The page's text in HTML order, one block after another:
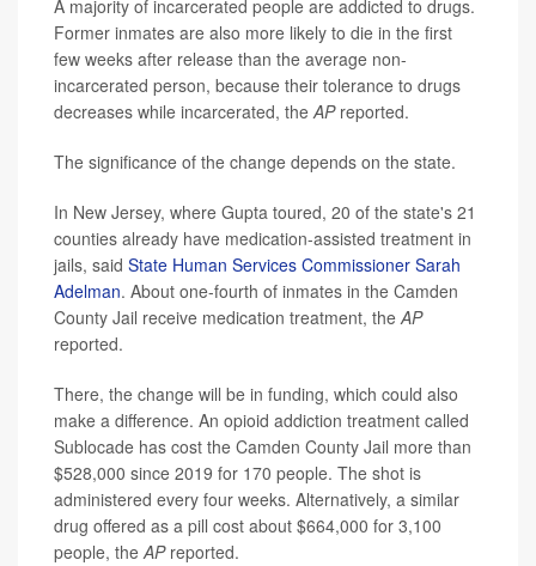
A majority of incarcerated people are addicted to drugs.
Former inmates are also more likely to die in the first
few weeks after release than the average non-
incarcerated person, because their tolerance to drugs
decreases while incarcerated, theAPreported.
The significance of the change depends on the state.
In New Jersey, where Gupta toured, 20 of the state's 21
counties already have medication-assisted treatment in
jails, said State Human Services Commissioner Sarah
Adelman. About one-fourth of inmates in the Camden
County Jail receive medication treatment, theAP
reported.
There, the change will be in funding, which could also
make a difference. An opioid addiction treatment called
Sublocade has cost the Camden County Jail more than
$528,000 since 2019 for 170 people. The shot is
administered every four weeks. Alternatively, a similar
drug offered as a pill cost about $664,000 for 3,100
people, theAP reported.